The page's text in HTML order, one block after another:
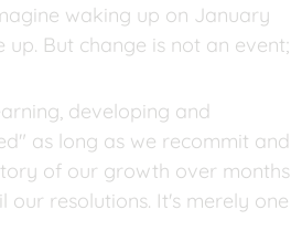
waking up on January
But change is not an event;
developing and
as long as we recommit and
of our growth over months
resolutions. It's merely one